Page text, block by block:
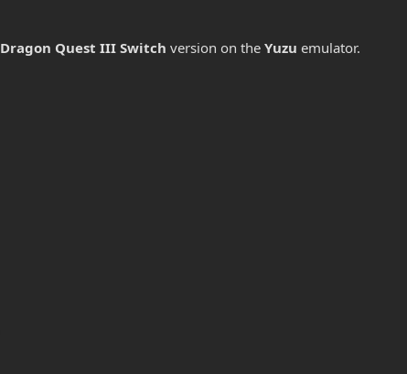
Dragon Quest III Switch version on the Yuzu emulator.